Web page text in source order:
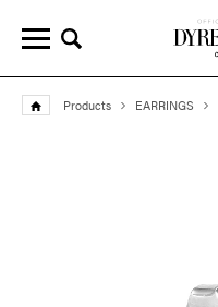
Products EARRINGS